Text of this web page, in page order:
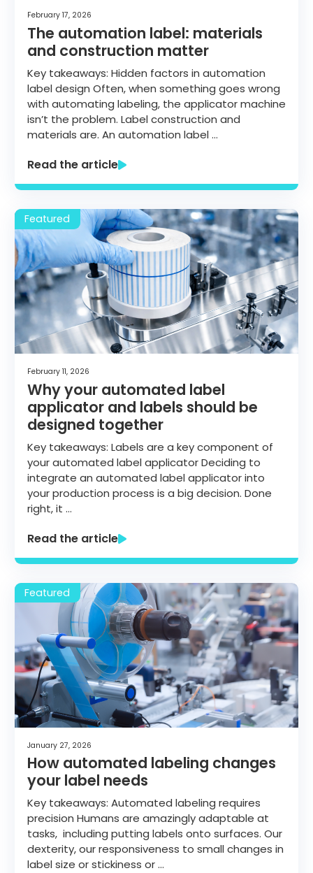
February 17, 2026
The automation label: materials
and construction matter
Key takeaways: Hidden factors in automation
label design Often, when something goes wrong
with automating labeling, the applicator machine
isn’t the problem. Label construction and
materials are. An automation label …
Read the article
February 11, 2026
Why your automated label
applicator and labels should be
designed together
Key takeaways: Labels are a key component of
your automated label applicator Deciding to
integrate an automated label applicator into
your production process is a big decision. Done
right, it …
Read the article
January 27, 2026
How automated labeling changes
your label needs
Key takeaways: Automated labeling requires
precision Humans are amazingly adaptable at
tasks, including putting labels onto surfaces. Our
dexterity, our responsiveness to small changes in
label size or stickiness or …